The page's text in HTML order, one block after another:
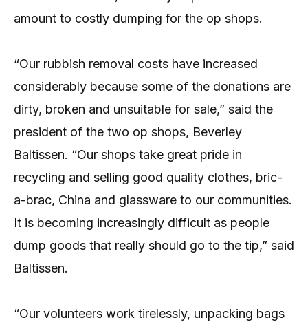
amount to costly dumping for the op shops.
“Our rubbish removal costs have increased
considerably because some of the donations are
dirty, broken and unsuitable for sale,” said the
president of the two op shops, Beverley
Baltissen. “Our shops take great pride in
recycling and selling good quality clothes, bric-
a-brac, China and glassware to our communities.
It is becoming increasingly difficult as people
dump goods that really should go to the tip,” said
Baltissen.
“Our volunteers work tirelessly, unpacking bags